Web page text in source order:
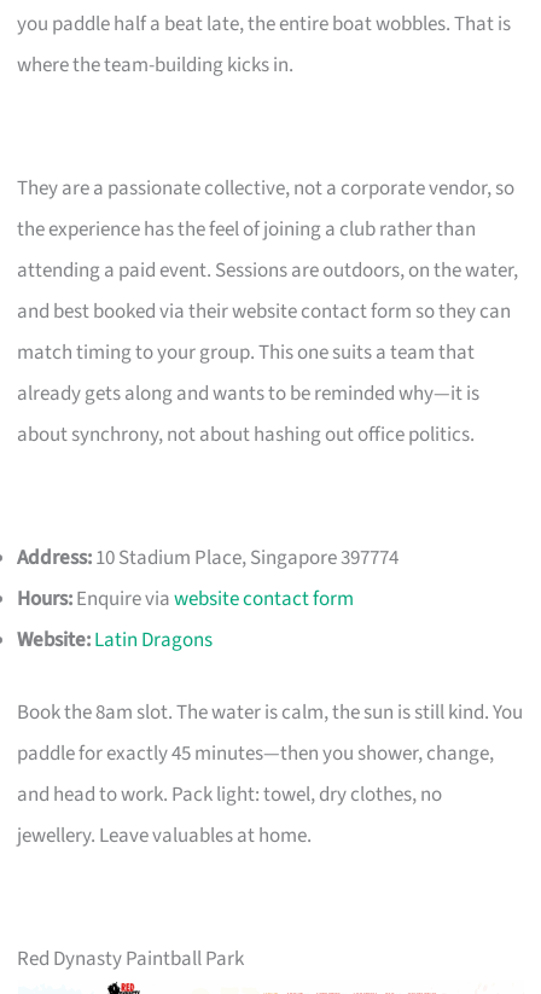
you paddle half a beat late, the entire boat wobbles. That is
where the team-building kicks in.
They are a passionate collective, not a corporate vendor, so
the experience has the feel of joining a club rather than
attending a paid event. Sessions are outdoors, on the water,
and best booked via their website contact form so they can
match timing to your group. This one suits a team that
already gets along and wants to be reminded why—it is
about synchrony, not about hashing out office politics.
Address:10 Stadium Place, Singapore 397774
Hours:Enquire viawebsite contact form
Website:Latin Dragons
Book the 8am slot. The water is calm, the sun is still kind. You
paddle for exactly 45 minutes—then you shower, change,
and head to work. Pack light: towel, dry clothes, no
jewellery. Leave valuables at home.
Red Dynasty Paintball Park